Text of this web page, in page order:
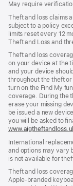
May require
Theft and loss claims
subject to a policy
limits reset every 12
Theft and Loss and
Theft and loss
on your device at the
and your device
throughout the theft
turn on the Find My
coverage. During the
erase your missing
be issued a new
you will be asked to
International
and options may vary
is not available for
Theft and loss
Apple‑branded